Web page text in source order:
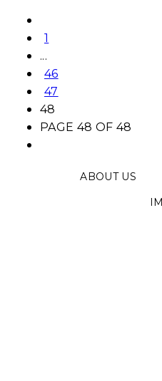
1
...
46
47
48
PAGE 48 OF 48
ABOUT US